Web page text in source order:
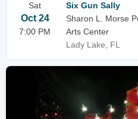
Sat
Oct 24
7:00 PM
Six Gun Sally
Sharon L. Morse
Arts Center
Lady Lake, FL